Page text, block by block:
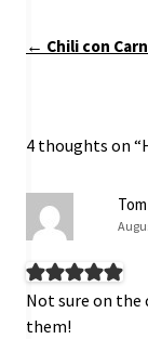
Post
← Chili con
4 thoughts on “
Tom
Not sure on the
them!